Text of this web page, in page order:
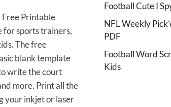
Printable
for sports trainers,
The free
blank template
write the court
more. Print all the
your inkjet or laser
Football Cute I
NFL Weekly
PDF
Football Word
Kids